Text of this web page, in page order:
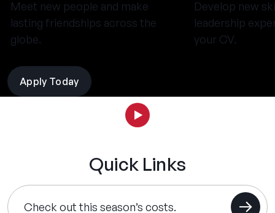
Meet new people and make
lasting friendships across the
globe.
Develop new
leadership
your CV.
Apply Today
Quick Links
Check out this season’s costs.